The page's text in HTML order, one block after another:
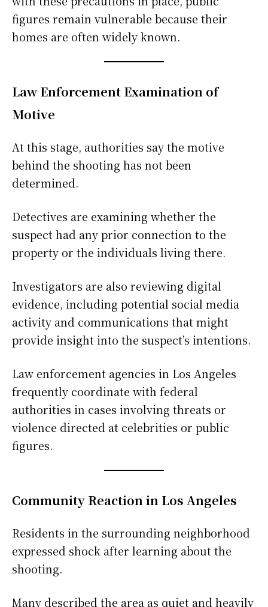
figures remain vulnerable because their
homes are often widely known.
Law Enforcement Examination of
Motive
At this stage, authorities say the motive
behind the shooting has not been
determined.
Detectives are examining whether the
suspect had any prior connection to the
property or the individuals living there.
Investigators are also reviewing digital
evidence, including potential social media
activity and communications that might
provide insight into the suspect’s intentions.
Law enforcement agencies in Los Angeles
frequently coordinate with federal
authorities in cases involving threats or
violence directed at celebrities or public
figures.
Community Reaction in Los Angeles
Residents in the surrounding neighborhood
expressed shock after learning about the
shooting.
Many described the area as quiet and heavily